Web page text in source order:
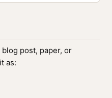
post, paper, or
as: